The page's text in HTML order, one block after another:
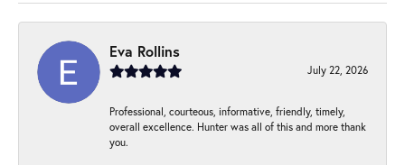
Eva Rollins
July 22, 2026
Professional, courteous, informative, friendly, timely,
overall excellence. Hunter was all of this and more thank
you.